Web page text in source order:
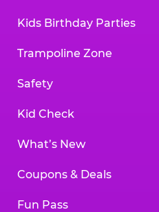
Kids Birthday Parties
Trampoline Zone
Safety
Kid Check
What’s New
Coupons & Deals
Fun Pass